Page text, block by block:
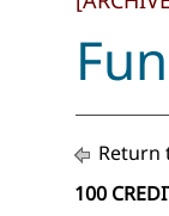
Return
100